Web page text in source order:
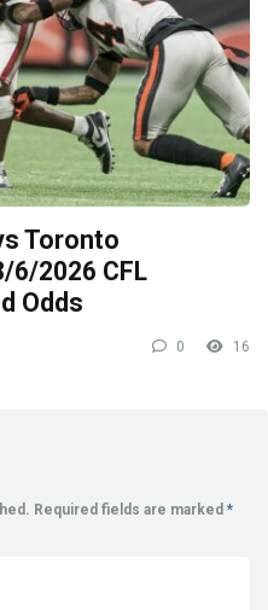
Toronto
6/2026 CFL
Odds
0 16
Required fields are marked *